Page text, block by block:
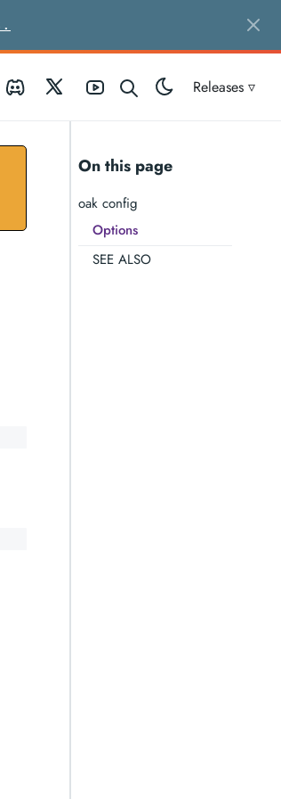
Releases ▿
GitHub Discord Twitter Youtube
On this page
oak config
Options
SEE ALSO